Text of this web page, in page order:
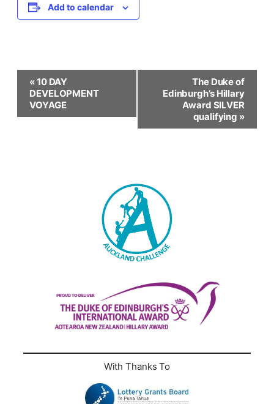
Add to calendar
Event
Navigation
«10 DAY
DEVELOPMENT
VOYAGE
The Duke of
Edinburgh’s Hillary
Award SILVER
qualifying »
With Thanks To